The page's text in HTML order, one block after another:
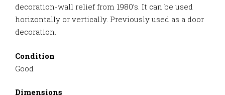
decoration-wall relief from 1980’s. It can be used
horizontally or vertically. Previously used as a door
decoration.
Condition
Good
Dimensions